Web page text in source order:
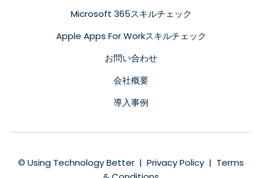
Microsoft 365スキルチェック
Apple Apps For Workスキルチェック
お問い合わせ
会社概要
導入事例
© Using Technology Better | Privacy Policy | Terms